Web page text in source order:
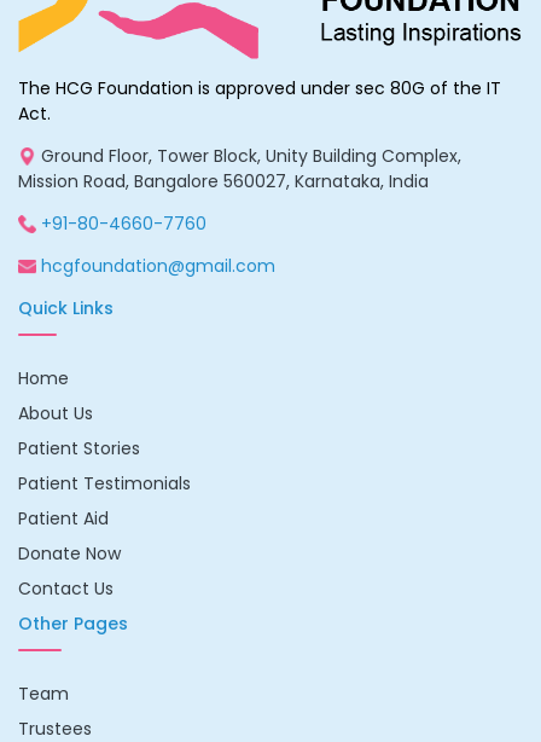
The HCG Foundation is approved under sec 80G of the IT
Act.
Ground Floor, Tower Block, Unity Building Complex,
Mission Road, Bangalore 560027, Karnataka, India
+91-80-4660-7760
hcgfoundation@gmail.com
Quick Links
Home
About Us
Patient Stories
Patient Testimonials
Patient Aid
Donate Now
Contact Us
Other Pages
Team
Trustees